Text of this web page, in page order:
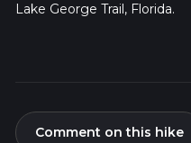
Lake George Trail, Florida.
Comment on this hike